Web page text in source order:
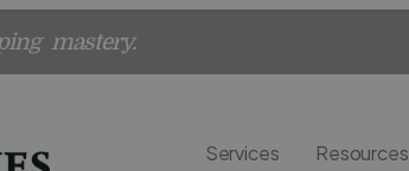
mastery.
Services Resources